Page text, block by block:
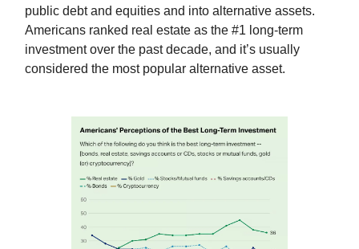
public debt and equities and into alternative assets.
Americans ranked real estate as the #1 long-term
investment over the past decade, and it’s usually
considered the most popular alternative asset.